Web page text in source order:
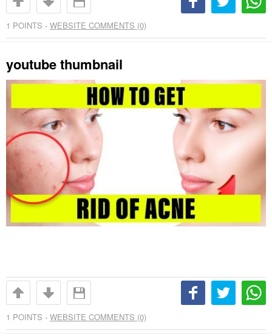
1 POINTS - WEBSITE COMMENTS (0)
youtube thumbnail
1 POINTS - WEBSITE COMMENTS (0)